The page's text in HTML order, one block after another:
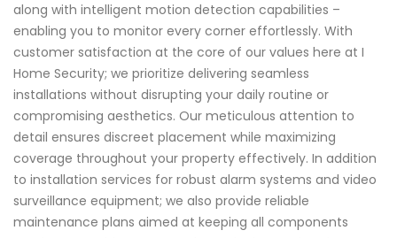
along with intelligent motion detection capabilities –
enabling you to monitor every corner effortlessly. With
customer satisfaction at the core of our values here at I
Home Security; we prioritize delivering seamless
installations without disrupting your daily routine or
compromising aesthetics. Our meticulous attention to
detail ensures discreet placement while maximizing
coverage throughout your property effectively. In addition
to installation services for robust alarm systems and video
surveillance equipment; we also provide reliable
maintenance plans aimed at keeping all components